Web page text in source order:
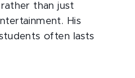
than just
His
often lasts